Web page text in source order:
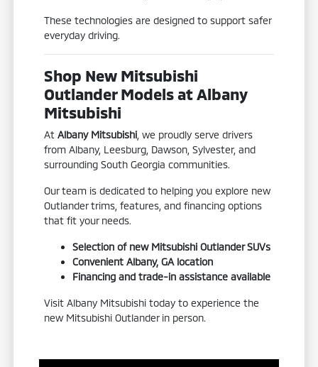
These technologies are designed to support safer
everyday driving.
Shop New Mitsubishi
Outlander Models at Albany
Mitsubishi
AtAlbany Mitsubishi , we proudly serve drivers
from Albany, Leesburg, Dawson, Sylvester, and
surrounding South Georgia communities.
Our team is dedicated to helping you explore new
Outlander trims, features, and financing options
that fit your needs.
Selection of new Mitsubishi Outlander SUVs
Convenient Albany, GA location
Financing and trade-in assistance available
Visit Albany Mitsubishi today to experience the
new Mitsubishi Outlander in person.